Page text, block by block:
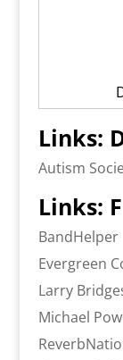
Links:
Autism
Links:
BandHelper
Evergreen
Larry
Michael